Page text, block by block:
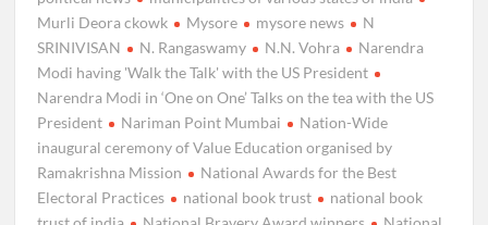
Murli Deora ckowk
Mysore mysore news
N
SRINIVISAN
N. Rangaswamy N.N. Vohra
Narendra
Modi having 'Walk the Talk' with the US President
Narendra Modi in ‘One on One’ Talks on the tea with the US
President
Nariman Point Mumbai
Nation-Wide
inaugural ceremony of Value Education organised by
Ramakrishna Mission
National Awards for the Best
Electoral Practices
national book trust
national book